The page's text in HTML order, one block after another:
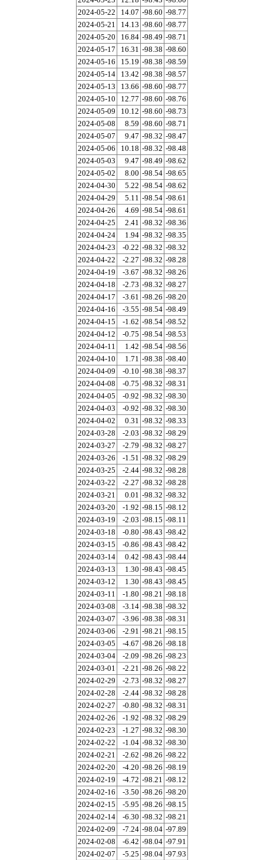
2024-05-22
14.07 -98.60 -98.77
2024-05-21
14.13 -98.60 -98.77
2024-05-20
16.84 -98.49 -98.71
2024-05-17
16.31 -98.38 -98.60
2024-05-16
15.19 -98.38 -98.59
2024-05-14
13.42 -98.38 -98.57
2024-05-13
13.66 -98.60 -98.77
2024-05-10
12.77 -98.60 -98.76
2024-05-09
10.12 -98.60 -98.73
2024-05-08
8.59 -98.60 -98.71
2024-05-07
9.47 -98.32 -98.47
2024-05-06
10.18 -98.32 -98.48
2024-05-03
9.47 -98.49 -98.62
2024-05-02
8.00 -98.54 -98.65
2024-04-30
5.22 -98.54 -98.62
2024-04-29
5.11 -98.54 -98.61
2024-04-26
4.69 -98.54 -98.61
2024-04-25
2.41 -98.32 -98.36
2024-04-24
1.94 -98.32 -98.35
2024-04-23
-0.22 -98.32 -98.32
2024-04-22
-2.27 -98.32 -98.28
2024-04-19
-3.67 -98.32 -98.26
2024-04-18
-2.73 -98.32 -98.27
2024-04-17
-3.61 -98.26 -98.20
2024-04-16
-3.55 -98.54 -98.49
2024-04-15
-1.62 -98.54 -98.52
2024-04-12
-0.75 -98.54 -98.53
2024-04-11
1.42 -98.54 -98.56
2024-04-10
1.71 -98.38 -98.40
2024-04-09
-0.10 -98.38 -98.37
2024-04-08
-0.75 -98.32 -98.31
2024-04-05
-0.92 -98.32 -98.30
2024-04-03
-0.92 -98.32 -98.30
2024-04-02
0.31 -98.32 -98.33
2024-03-28
-2.03 -98.32 -98.29
2024-03-27
-2.79 -98.32 -98.27
2024-03-26
-1.51 -98.32 -98.29
2024-03-25
-2.44 -98.32 -98.28
2024-03-22
-2.27 -98.32 -98.28
2024-03-21
0.01 -98.32 -98.32
2024-03-20
-1.92 -98.15 -98.12
2024-03-19
-2.03 -98.15 -98.11
2024-03-18
-0.80 -98.43 -98.42
2024-03-15
-0.86 -98.43 -98.42
2024-03-14
0.42 -98.43 -98.44
2024-03-13
1.30 -98.43 -98.45
2024-03-12
1.30 -98.43 -98.45
2024-03-11
-1.80 -98.21 -98.18
2024-03-08
-3.14 -98.38 -98.32
2024-03-07
-3.96 -98.38 -98.31
2024-03-06
-2.91 -98.21 -98.15
2024-03-05
-4.67 -98.26 -98.18
2024-03-04
-2.09 -98.26 -98.23
2024-03-01
-2.21 -98.26 -98.22
2024-02-29
-2.73 -98.32 -98.27
2024-02-28
-2.44 -98.32 -98.28
2024-02-27
-0.80 -98.32 -98.31
2024-02-26
-1.92 -98.32 -98.29
2024-02-23
-1.27 -98.32 -98.30
2024-02-22
-1.04 -98.32 -98.30
2024-02-21
-2.62 -98.26 -98.22
2024-02-20
-4.20 -98.26 -98.19
2024-02-19
-4.72 -98.21 -98.12
2024-02-16
-3.50 -98.26 -98.20
2024-02-15
-5.95 -98.26 -98.15
2024-02-14
-6.30 -98.32 -98.21
2024-02-09
-7.24 -98.04 -97.89
2024-02-08
-6.42 -98.04 -97.91
2024-02-07
-5.25 -98.04 -97.93